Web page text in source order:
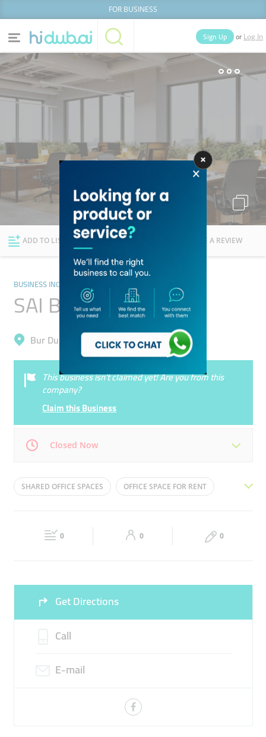
FOR BUSINESS
Home Categories
Explore Dubai
Sign Up or Log In
ADD TO LIST FOLLOW WRITE A REVIEW
BUSINESS INCUBATORS AND CO-WORKING SPACES
SAI Business Center
Bur Dubai, Oud Metha
This business isn’t claimed yet! Are you from this
company?
Claim this Business
Closed Now
Mon 09:00 - 19:00 Tue 09:00 - 19:00
09:00 - 19:00 Closed
SHARED OFFICE SPACES OFFICE SPACE FOR RENT
FLEXIBLE OFFICE SPACES
0 0 0
Get Directions
Call
E-mail